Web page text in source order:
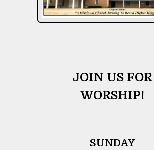
JOIN US FOR
WORSHIP!
SUNDAY